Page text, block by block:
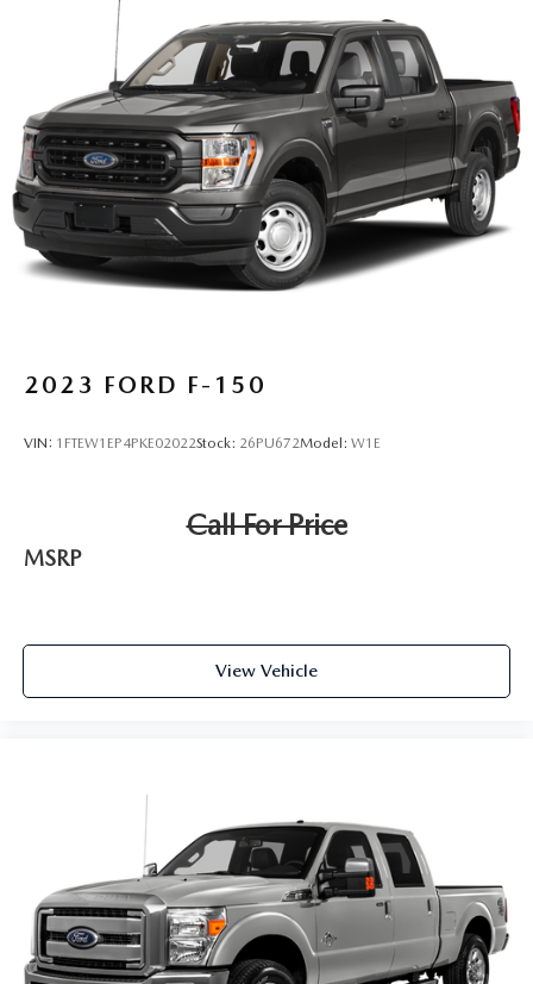
2023 FORD F-150
VIN: 1FTEW1EP4PKE02022Stock: 26PU672Model: W1E
Call For Price
MSRP
View Vehicle